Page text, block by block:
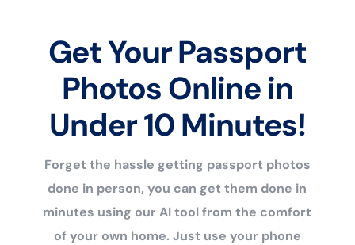
Get Your Passport
Photos Online in
Under 10 Minutes!
Forget the hassle getting passport photos
done in person, you can get them done in
minutes using our AI tool from the comfort
of your own home. Just use your phone